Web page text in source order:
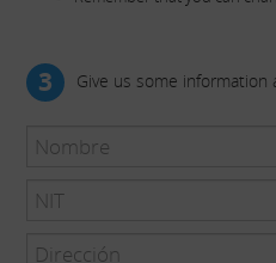
3 Give us some information